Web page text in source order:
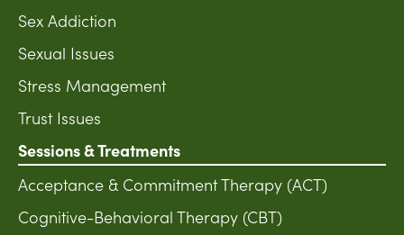
Sex Addiction
Sexual Issues
Stress Management
Trust Issues
Sessions & Treatments
Acceptance & Commitment Therapy (ACT)
Cognitive-Behavioral Therapy (CBT)